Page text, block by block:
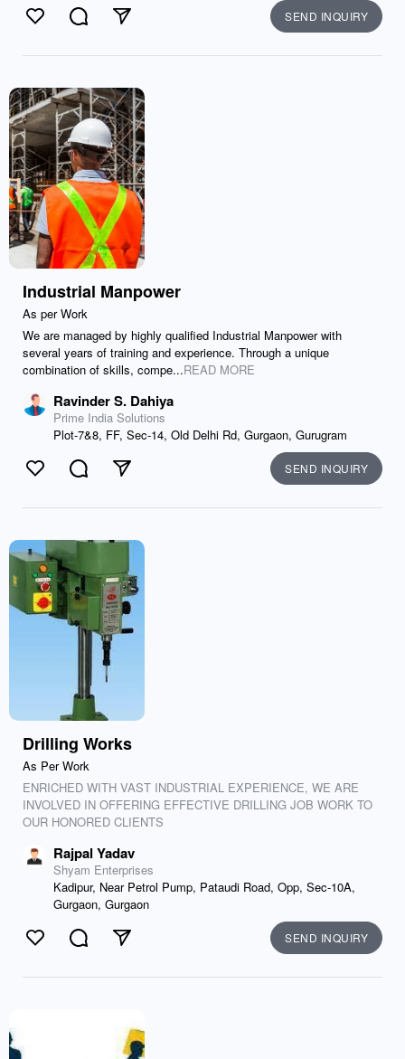
Like CommentSend SEND INQUIRY
Industrial Manpower
As per Work
We are managed by highly qualified Industrial Manpower with
several years of training and experience. Through a unique
combination of skills, compe...READ MORE
Ravinder S. Dahiya
Prime India Solutions
Plot-7&8, FF, Sec-14, Old Delhi Rd, Gurgaon, Gurugram
Like CommentSend SEND INQUIRY
Drilling Works
As Per Work
ENRICHED WITH VAST INDUSTRIAL EXPERIENCE, WE ARE
INVOLVED IN OFFERING EFFECTIVE DRILLING JOB WORK TO
OUR HONORED CLIENTS
Rajpal Yadav
Shyam Enterprises
Kadipur, Near Petrol Pump, Pataudi Road, Opp, Sec-10A,
Gurgaon, Gurgaon
Like CommentSend SEND INQUIRY